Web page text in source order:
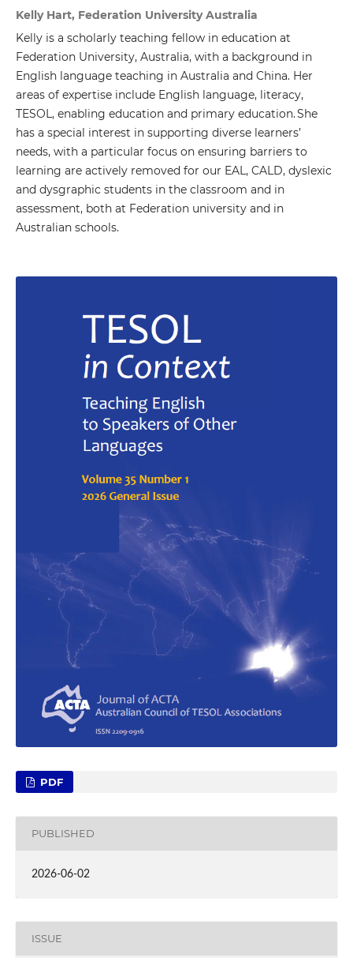
Kelly Hart, Federation University Australia
Kelly is a scholarly teaching fellow in education at
Federation University, Australia, with a background in
English language teaching in Australia and China. Her
areas of expertise include English language, literacy,
TESOL, enabling education and primary education. She
has a special interest in supporting diverse learners’
needs, with a particular focus on ensuring barriers to
learning are actively removed for our EAL, CALD, dyslexic
and dysgraphic students in the classroom and in
assessment, both at Federation university and in
Australian schools.
PDF
PUBLISHED
2026-06-02
ISSUE